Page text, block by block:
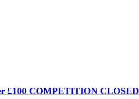
£100 COMPETITION CLOSED